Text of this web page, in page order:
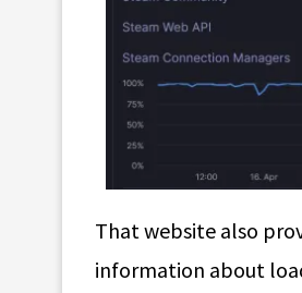
That website also
information about